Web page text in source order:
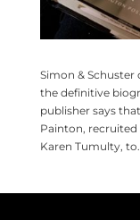
Simon & Schuster
the definitive
publisher says
Painton,
Karen Tumulty,